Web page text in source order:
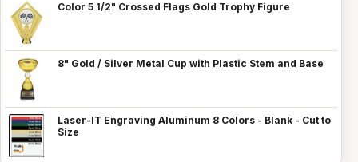
Color 5 1/2" Crossed Flags Gold Trophy Figure
8" Gold / Silver Metal Cup with Plastic Stem and Base
Laser-IT Engraving Aluminum 8 Colors - Blank - Cut to
Size